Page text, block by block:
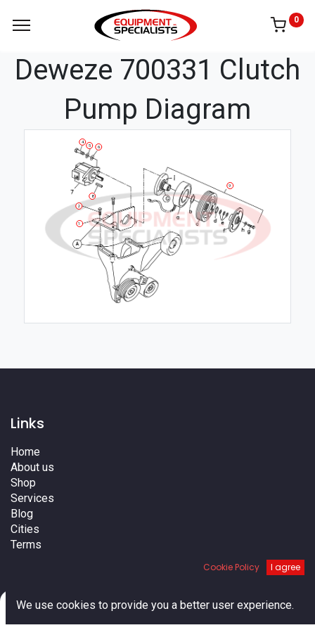
0
Deweze 700331 Clutch
Pump Diagram
1
2
4
5 6
8
9
Links
Home
About us
Shop
Services
Blog
Cities
Terms
Cookie Policy I agree
We use cookies to provide you a better user experience.